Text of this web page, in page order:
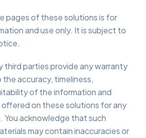
pages of these solutions is for
and use only. It is subject to
third parties provide any warranty
accuracy, timeliness,
of the information and
on these solutions for any
You acknowledge that such
may contain inaccuracies or